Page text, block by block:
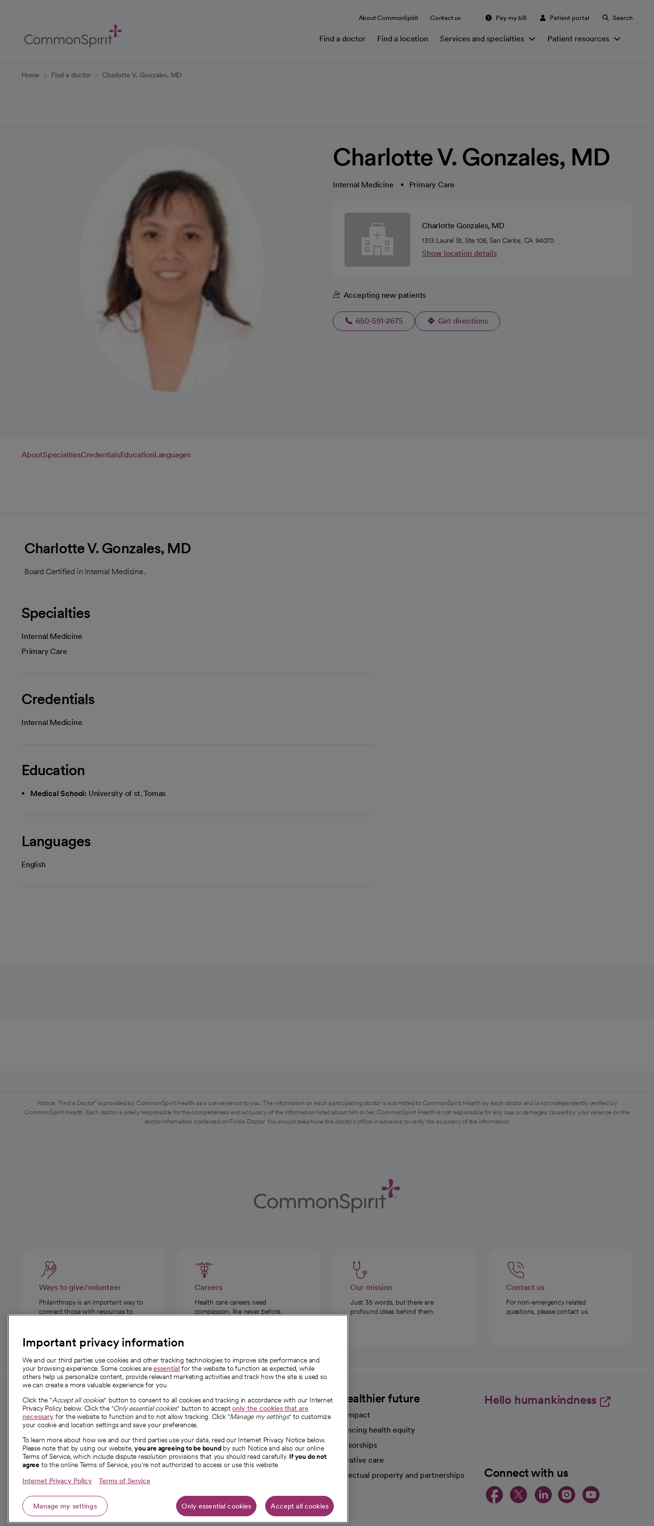
Content
About CommonSpirit Contact us Pay my bill Patient portal Search
Find a doctor Find a location Services and specialties Patient resources
Home Find a doctor Charlotte V. Gonzales, MD
Charlotte V. Gonzales, MD
Internal Medicine Primary Care
Charlotte Gonzales, MD
1313 Laurel St, Ste 106, San Carlos, CA 94070
Show location details
Accepting new patients
650-591-2675 Get directions
opens in a new tab
AboutSpecialtiesCredentialsEducationLanguages
Charlotte V. Gonzales, MD
Board Certified in Internal Medicine.
Specialties
Internal Medicine
Primary Care
Credentials
Internal Medicine
Education
Medical School: University of st. Tomas
Languages
English
Notice: "Find a Doctor" is provided by CommonSpirit Health as a convenience to you. The information on each participating doctor is submitted to CommonSpirit Health by each doctor and is not independently verified by
CommonSpirit Health. Each doctor is solely responsible for the completeness and accuracy of the information listed about him or her. CommonSpirit Health is not responsible for any loss or damages caused by your reliance on the
doctor information contained on Find a Doctor. You should telephone the doctor's office in advance to verify the accuracy of the information.
Ways to give/volunteer
Philanthropy is an important way to
connect those with resources to
Careers
Health care careers need
compassion, like never before.
Our mission
Just 35 words, but there are
profound ideas behind them.
Contact us
For non-emergency related
questions, please contact us.
For employees and
providers
For providers
Employee resources
opens in a new tab
Academic Affairs, Faculty Affairs and
Research
About CommonSpirit
Our story
Our leaders
Investor resources
News
A healthier future
Our impact
Advancing health equity
Sponsorships
Innovative care
Intellectual property and partnerships
Hello humankindness
Connect with us
opens in a new tab
opens in a new
opens in a
opens in a
opens
Important privacy information
We and our third parties use cookies and other tracking technologies to improve site performance and
your browsing experience. Some cookies areessential for the website to function as expected, while
others help us personalize content, provide relevant marketing activities and track how the site is used so
we can create a more valuable experience for you.
Click the "Accept all cookies" button to consent to all cookies and tracking in accordance with our Internet
Privacy Policy below. Click the "Only essential cookies" button to acceptonly the cookies that are
necessary for the website to function and to not allow tracking. Click "Manage my settings" to customize
your cookie and location settings and save your preferences.
To learn more about how we and our third parties use your data, read our Internet Privacy Notice below.
Please note that by using our website,you are agreeing to be boundby such Notice and also our online
Terms of Service, which include dispute resolution provisions that you should read carefully. If you do not
agree to the online Terms of Service, you're not authorized to access or use this website.
Internet Privacy Policy Terms of Service
Manage my settings Only essential cookies Accept all cookies